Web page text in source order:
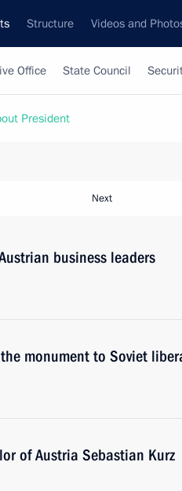
Structure Videos and
Office State Council
President
Next
business leaders
monument to Soviet
of Austria Sebastian Kurz